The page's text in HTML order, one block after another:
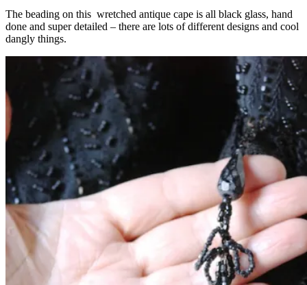
The beading on this wretched antique cape is all black glass, hand
done and super detailed – there are lots of different designs and cool
dangly things.